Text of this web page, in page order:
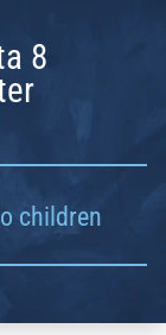
8
children